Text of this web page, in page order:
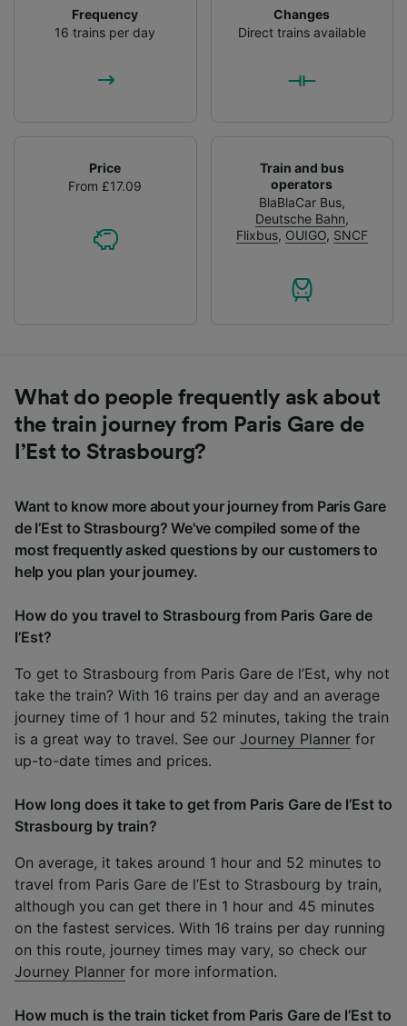
Frequency
16 trains per day
Changes
Direct trains available
Price
From £17.09
Train and bus
operators
BlaBlaCar Bus,
Deutsche Bahn,
Flixbus, OUIGO, SNCF
What do people frequently ask about
the train journey from Paris Gare de
l’Est to Strasbourg?
Want to know more about your journey from Paris Gare
de l’Est to Strasbourg? We've compiled some of the
most frequently asked questions by our customers to
help you plan your journey.
How do you travel to Strasbourg from Paris Gare de
l’Est?
To get to Strasbourg from Paris Gare de l’Est, why not
take the train? With 16 trains per day and an average
journey time of 1 hour and 52 minutes, taking the train
is a great way to travel. See our Journey Planner for
up-to-date times and prices.
How long does it take to get from Paris Gare de l’Est to
Strasbourg by train?
On average, it takes around 1 hour and 52 minutes to
travel from Paris Gare de l’Est to Strasbourg by train,
although you can get there in 1 hour and 45 minutes
on the fastest services. With 16 trains per day running
on this route, journey times may vary, so check our
Journey Planner for more information.
How much is the train ticket from Paris Gare de l’Est to